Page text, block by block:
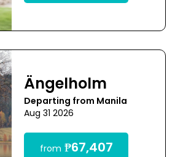
Ängelholm
Departing from Manila
Aug 31 2026
from ₱67,407